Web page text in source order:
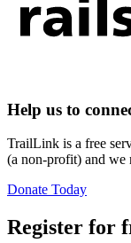
Help us to
TrailLink is a free
(a non-profit) and we
Donate Today
Register for